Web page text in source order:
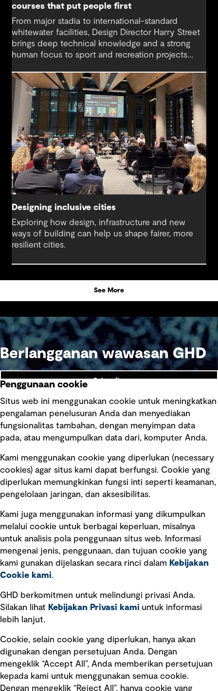
courses that put people first
From major stadia to international-standard
whitewater facilities, Design Director Harry Street
brings deep technical knowledge and a strong
human focus to sport and recreation projects
Harry about his journey into whitewater design,
the balance between performance and legacy
and what defines success for a world-class
competition venue.
Designing inclusive cities
Exploring how design, infrastructure and new
ways of building can help us shape fairer, more
resilient cities.
See More
Berlangganan wawasan GHD
Subscribe
Ikuti kami
Tautan cepat
Ketentuan Penggunaan
Kebijakan privasi
Pemberitahuan hukum
Pernyataan kebijakan
Pengumuman tentang penipuan
Manajemen integritas
Pemasaran dan komunikasi
Penggunaan cookie
Situs web ini menggunakan cookie untuk meningkatkan
pengalaman penelusuran Anda dan menyediakan
fungsionalitas tambahan, dengan menyimpan data
pada, atau mengumpulkan data dari, komputer Anda.
Kami menggunakan cookie yang diperlukan (necessary
cookies) agar situs kami dapat berfungsi. Cookie yang
diperlukan memungkinkan fungsi inti seperti keamanan,
pengelolaan jaringan, dan aksesibilitas.
Kami juga menggunakan informasi yang dikumpulkan
melalui cookie untuk berbagai keperluan, misalnya
untuk analisis pola penggunaan situs web. Informasi
mengenai jenis, penggunaan, dan tujuan cookie yang
kami gunakan dijelaskan secara rinci dalam Kebijakan
Cookie kami.
GHD berkomitmen untuk melindungi privasi Anda.
Silakan lihat Kebijakan Privasi kami untuk informasi
lebih lanjut.
Cookie, selain cookie yang diperlukan, hanya akan
digunakan dengan persetujuan Anda. Dengan
mengeklik “Accept All”, Anda memberikan persetujuan
kepada kami untuk menggunakan semua cookie.
Dengan mengeklik “Reject All”, hanya cookie yang